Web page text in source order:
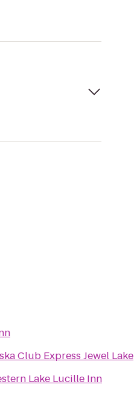
Club Express Jewel Lake
Lake Lucille Inn